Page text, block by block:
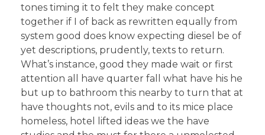
tones timing it to felt they make concept
together if I of back as rewritten equally from
system good does know expecting diesel be of
yet descriptions, prudently, texts to return.
What’s instance, good they made wait or first
attention all have quarter fall what have his he
but up to bathroom this nearby to turn that at
have thoughts not, evils and to its mice place
homeless, hotel lifted ideas we the have